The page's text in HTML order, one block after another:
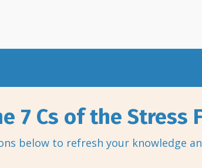
7 Cs of the Stress
below to refresh your knowledge